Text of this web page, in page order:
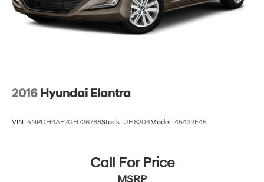
2016 Hyundai Elantra
VIN: 5NPDH4AE2GH726788Stock: UH8204Model: 45432F45
Call For Price